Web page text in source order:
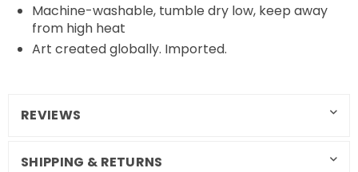
Machine-washable, tumble dry low, keep away
from high heat
Art created globally. Imported.
REVIEWS
SHIPPING & RETURNS